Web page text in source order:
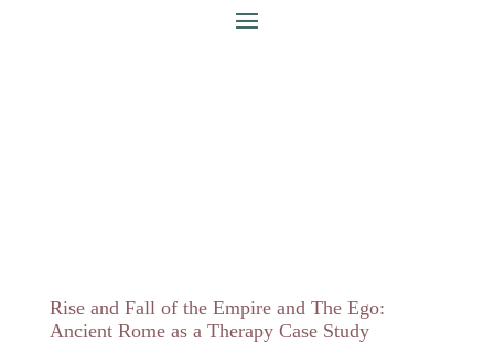
Rise and Fall of the Empire and The Ego:
Ancient Rome as a Therapy Case Study